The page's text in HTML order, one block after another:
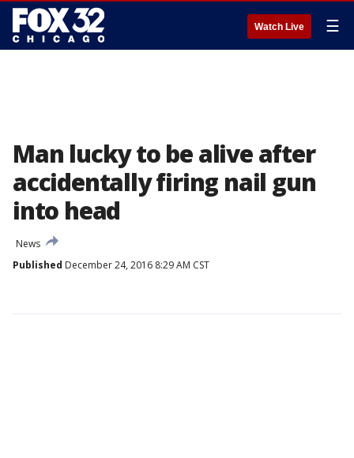
Watch Live ☰
Man lucky to be alive after
accidentally firing nail gun
into head
News
Published December 24, 2016 8:29 AM CST